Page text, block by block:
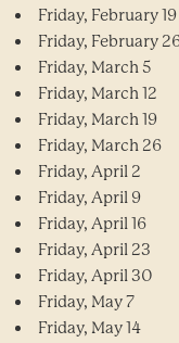
Friday, February 19
Friday, February
Friday, March 5
Friday, March 12
Friday, March 19
Friday, March 26
Friday, April 2
Friday, April 9
Friday, April 16
Friday, April 23
Friday, April 30
Friday, May 7
Friday, May 14